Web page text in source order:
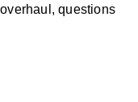
questions